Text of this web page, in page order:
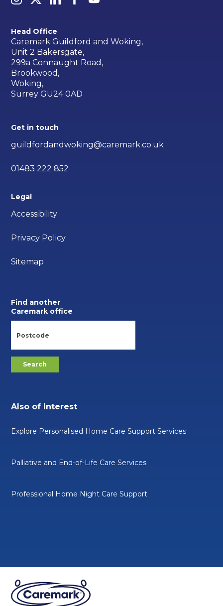
Head Office
Caremark Guildford and Woking,
Unit 2 Bakersgate,
299a Connaught Road,
Brookwood,
Woking,
Surrey GU24 0AD
Get in touch
guildfordandwoking@caremark.co.uk
01483 222 852
Legal
Accessibility
Privacy Policy
Sitemap
Find another
Caremark office
Also of Interest
Explore Personalised Home Care Support Services
Palliative and End-of-Life Care Services
Professional Home Night Care Support